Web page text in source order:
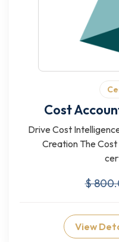
Cost
Drive Cost
Creation The
$
View